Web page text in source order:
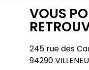
VOUS
245 rue des
94290